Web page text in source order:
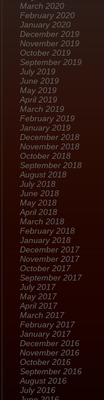
March 2020
February 2020
January 2020
December 2019
November 2019
October 2019
September 2019
July 2019
June 2019
May 2019
April 2019
March 2019
February 2019
January 2019
December 2018
November 2018
October 2018
September 2018
August 2018
July 2018
June 2018
May 2018
April 2018
March 2018
February 2018
January 2018
December 2017
November 2017
October 2017
September 2017
July 2017
May 2017
April 2017
March 2017
February 2017
January 2017
December 2016
November 2016
October 2016
September 2016
August 2016
July 2016